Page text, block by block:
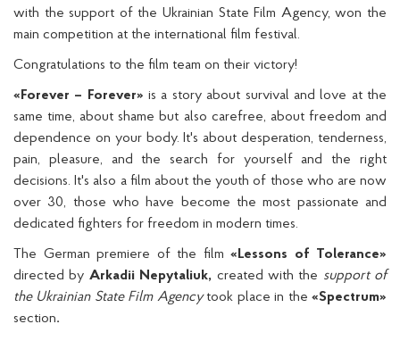
with the support of the Ukrainian State Film Agency, won the
main competition at the international film festival.
Congratulations to the film team on their victory!
«Forever – Forever» is a story about survival and love at the
same time, about shame but also carefree, about freedom and
dependence on your body. It's about desperation, tenderness,
pain, pleasure, and the search for yourself and the right
decisions. It's also a film about the youth of those who are now
over 30, those who have become the most passionate and
dedicated fighters for freedom in modern times.
The German premiere of the film «Lessons of Tolerance»
directed by Arkadii Nepytaliuk, created with the support of
the Ukrainian State Film Agencytook place in the«Spectrum»
section.